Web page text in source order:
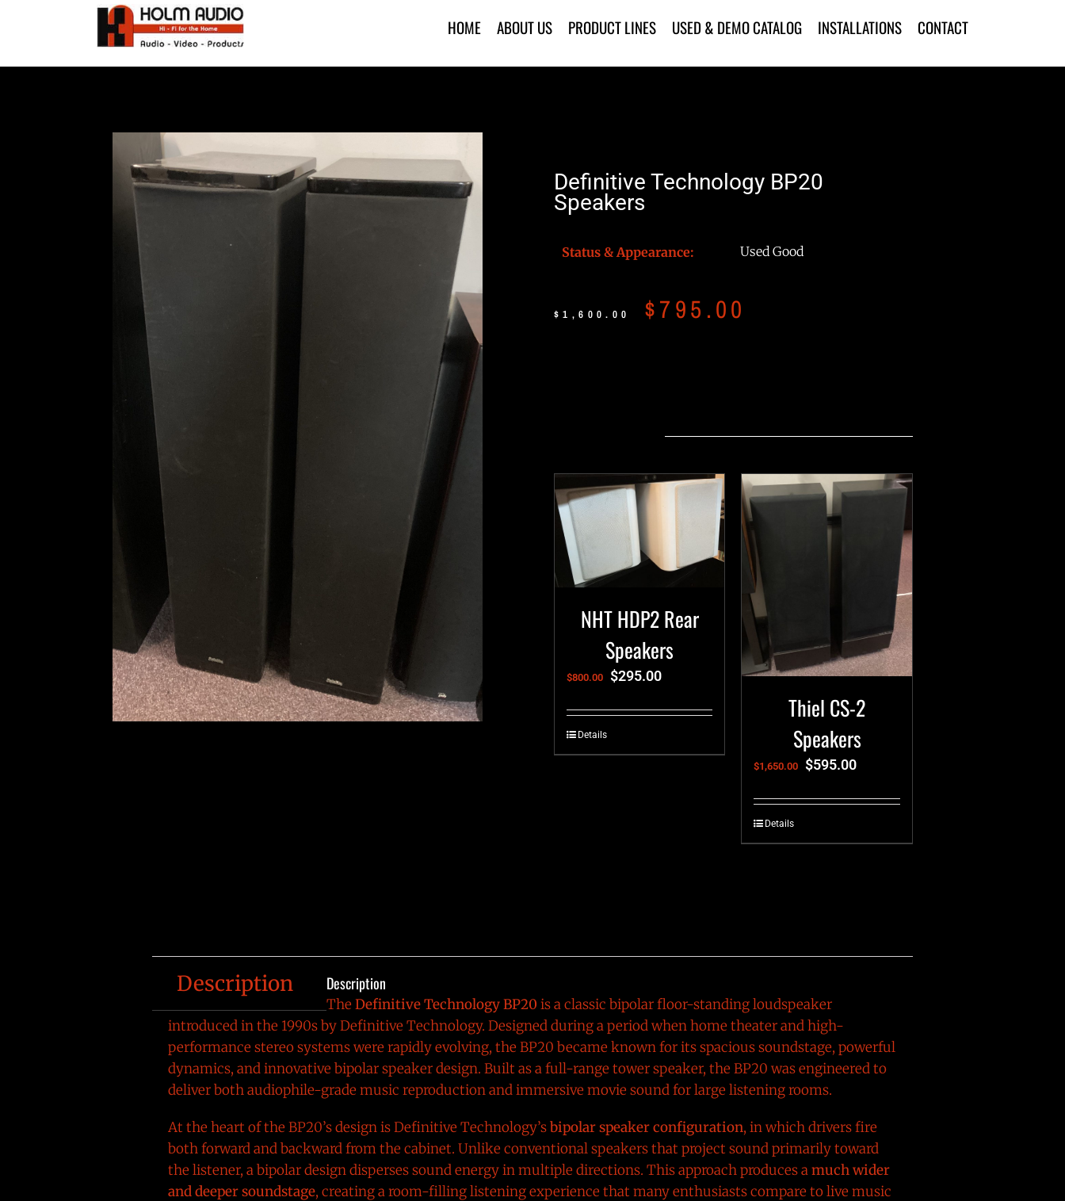
HOME ABOUT US PRODUCT LINES USED & DEMO CATALOG INSTALLATIONS CONTACT
Definitive Technology BP20
Speakers
Status & Appearance: Used Good
$1,600.00 $795.00
NHT HDP2 Rear
Speakers
$800.00 $295.00
Details
Thiel CS-2
Speakers
$1,650.00 $595.00
Details
Description Description
The Definitive Technology BP20 is a classic bipolar floor-standing loudspeaker
introduced in the 1990s byDefinitive Technology. Designed during a period when home theater and high-
performance stereo systems were rapidly evolving, the BP20 became known for its spacious soundstage, powerful
dynamics, and innovative bipolar speaker design. Built as a full-range tower speaker, the BP20 was engineered to
deliver both audiophile-grade music reproduction and immersive movie sound for large listening rooms.
At the heart of the BP20’s design is Definitive Technology’sbipolar speaker configuration, in which drivers fire
both forward and backward from the cabinet. Unlike conventional speakers that project sound primarily toward
the listener, a bipolar design disperses sound energy in multiple directions. This approach produces amuch wider
and deeper soundstage, creating a room-filling listening experience that many enthusiasts compare to live music